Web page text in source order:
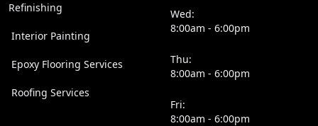
Refinishing
Interior Painting
Epoxy Flooring Services
Roofing Services
Wed:
8:00am - 6:00pm
Thu:
8:00am - 6:00pm
Fri:
8:00am - 6:00pm